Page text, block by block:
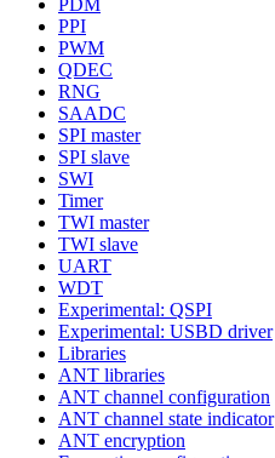
PPI
PWM
QDEC
RNG
SAADC
SPI master
SPI slave
SWI
Timer
TWI master
TWI slave
UART
WDT
Experimental: QSPI
Experimental: USBD driver
Libraries
ANT libraries
ANT channel configuration
ANT channel state indicator
ANT encryption